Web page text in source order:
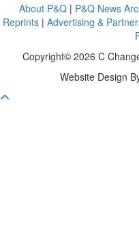
About P&Q | P&Q News
Reprints| Advertising &
Copyright© 2026 C
Website Design